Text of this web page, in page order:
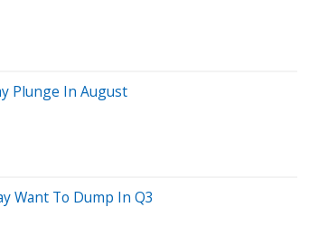
Plunge In August
Want To Dump In Q3